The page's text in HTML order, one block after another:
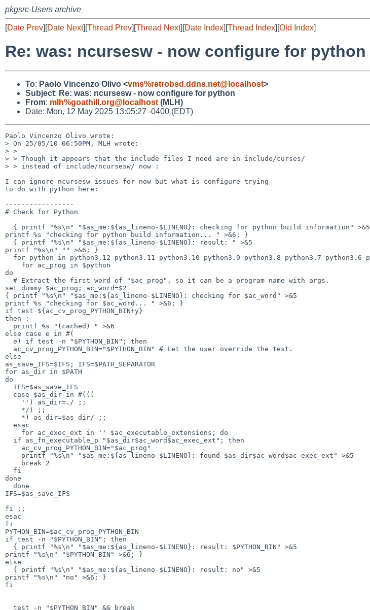
pkgsrc-Users archive
[Date Prev][Date Next][Thread Prev][Thread Next][Date Index][Thread Index][Old Index]
Re: was: ncursesw - now configure for python
To: Paolo Vincenzo Olivo <vms%retrobsd.ddns.net@localhost>
Subject: Re: was: ncursesw - now configure for python
From: mlh%goathill.org@localhost (MLH)
Date: Mon, 12 May 2025 13:05:27 -0400 (EDT)
Paolo Vincenzo Olivo wrote:
> On 25/05/10 06:50PM, MLH wrote:
> >
> > Though it appears that the include files I need are in include/curses/
> > instead of include/ncursesw/ now :
I can ignore ncursesw issues for now but what is configure trying
to do with python here:
-----------------
# Check for Python
printf %s "checking for python build information... " >&6; }
printf "%s\n" "" >&6; }
do
set dummy $ac_prog; ac_word=$2
{ printf "%s\n" "$as_me:${as_lineno-$LINENO}: checking for $ac_word" >&5
printf %s "checking for $ac_word... " >&6; }
if test ${ac_cv_prog_PYTHON_BIN+y}
then :
else case e in #(
else
as_save_IFS=$IFS; IFS=$PATH_SEPARATOR
for as_dir in $PATH
do
done
IFS=$as_save_IFS
fi ;;
esac
fi
PYTHON_BIN=$ac_cv_prog_PYTHON_BIN
if test -n "$PYTHON_BIN"; then
printf "%s\n" "$PYTHON_BIN" >&6; }
else
printf "%s\n" "no" >&6; }
fi